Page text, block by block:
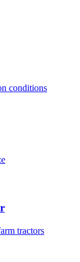
conditions
tractors